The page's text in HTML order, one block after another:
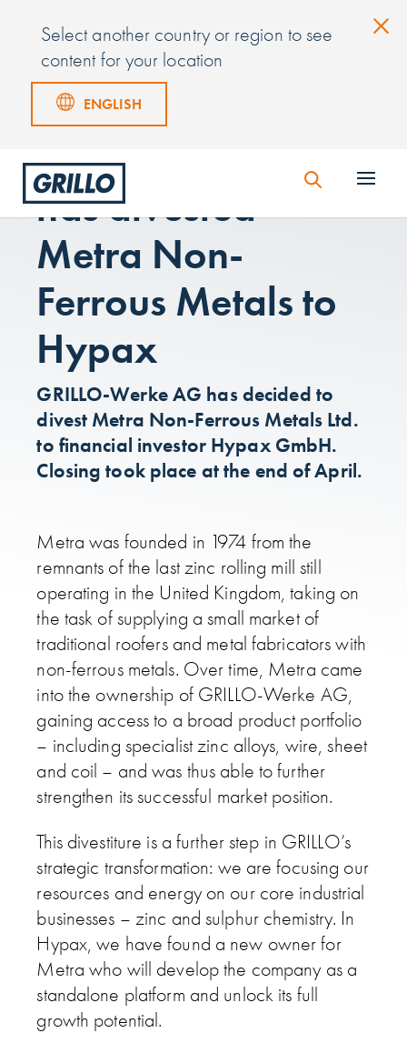
Select another country or region to see
content for your location
ENGLISH
GRILLO-Werke AG
has divested
Metra Non-
Ferrous Metals to
Hypax
GRILLO-Werke AG has decided to
divest Metra Non-Ferrous Metals Ltd.
to financial investor Hypax GmbH.
Closing took place at the end of April.
Metra was founded in 1974 from the
remnants of the last zinc rolling mill still
operating in the United Kingdom, taking on
the task of supplying a small market of
traditional roofers and metal fabricators with
non-ferrous metals. Over time, Metra came
into the ownership of GRILLO-Werke AG,
gaining access to a broad product portfolio
– including specialist zinc alloys, wire, sheet
and coil – and was thus able to further
strengthen its successful market position.
This divestiture is a further step in GRILLO’s
strategic transformation: we are focusing our
resources and energy on our core industrial
businesses – zinc and sulphur chemistry. In
Hypax, we have found a new owner for
Metra who will develop the company as a
standalone platform and unlock its full
growth potential.